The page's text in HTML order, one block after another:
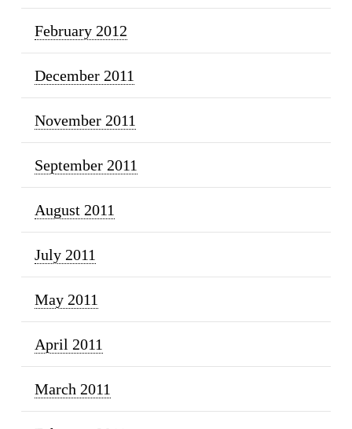
February 2012
December 2011
November 2011
September 2011
August 2011
July 2011
May 2011
April 2011
March 2011